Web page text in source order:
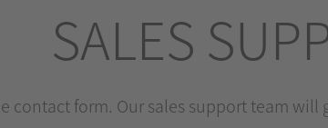
SALES
contact form. Our sales support team will